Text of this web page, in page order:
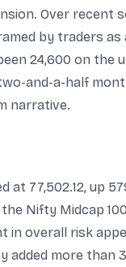
Over recent
by traders as
24,600 on the
and-a-half
narrative.
at 77,502.12, up
Nifty Midcap
in overall risk
added more than